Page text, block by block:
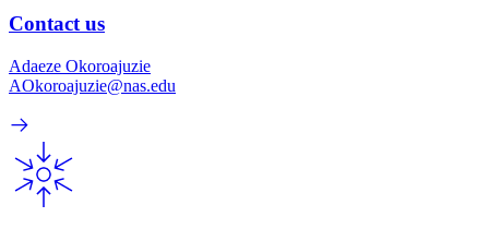
Contact us
Adaeze Okoroajuzie
AOkoroajuzie@nas.edu